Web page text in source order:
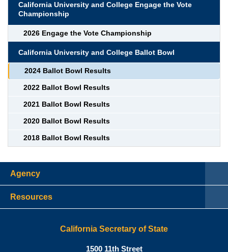
California University and College Engage the Vote
Championship
2026 Engage the Vote Championship
California University and College Ballot Bowl
2024 Ballot Bowl Results
2022 Ballot Bowl Results
2021 Ballot Bowl Results
2020 Ballot Bowl Results
2018 Ballot Bowl Results
Agency
Resources
California Secretary of State
Shirley N. Weber, Ph.D.,
1500 11th Street